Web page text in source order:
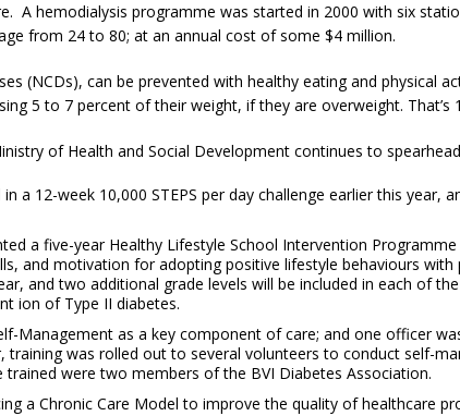
A hemodialysis programme was started in 2000 with six
from 24 to 80; at an annual cost of some $4 million.
(NCDs), can be prevented with healthy eating and physical
5 to 7 percent of their weight, if they are overweight.
of Health and Social Development continues to
a 12-week 10,000 STEPS per day challenge earlier this year,
a five-year Healthy Lifestyle School Intervention
and motivation for adopting positive lifestyle behaviours with
and two additional grade levels will be included in each of
ion of Type II diabetes.
Management as a key component of care; and one officer
was rolled out to several volunteers to conduct self-
were two members of the BVI Diabetes Association.
a Chronic Care Model to improve the quality of healthcare